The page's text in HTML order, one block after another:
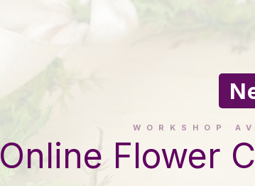
WORKSHOP
Online Flower